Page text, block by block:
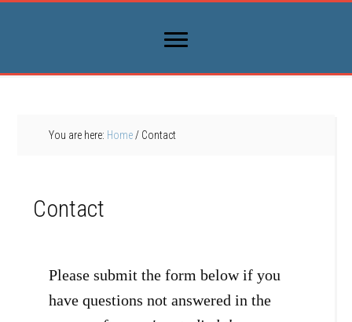
You are here: Home / Contact
Contact
Please submit the form below if you
have questions not answered in the